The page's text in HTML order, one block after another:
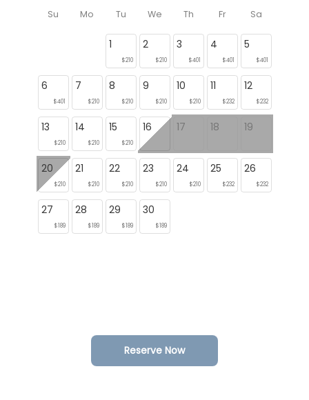
Su Mo Tu We Th Fr Sa
1
$210
2
$210
3
$401
4
$401
5
$401
6
$401
7
$210
8
$210
9
$210
10
$210
11
$232
12
$232
13
$210
14
$210
15
$210
16 17 18 19
20
$210
21
$210
22
$210
23
$210
24
$210
25
$232
26
$232
27
$189
28
$189
29
$189
30
$189
Reserve Now